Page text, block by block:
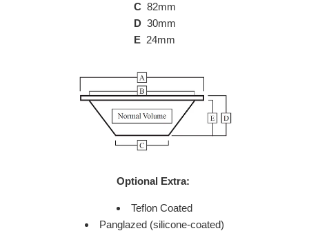
C82mm
D30mm
E 24mm
Optional Extra:
Teflon Coated
Panglazed (silicone-coated)